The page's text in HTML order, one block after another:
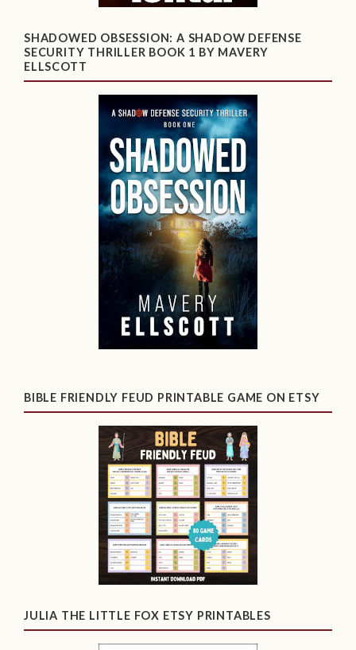
SHADOWED OBSESSION: A SHADOW DEFENSE
SECURITY THRILLER BOOK 1 BY MAVERY
ELLSCOTT
BIBLE FRIENDLY FEUD PRINTABLE GAME ON ETSY
JULIA THE LITTLE FOX ETSY PRINTABLES